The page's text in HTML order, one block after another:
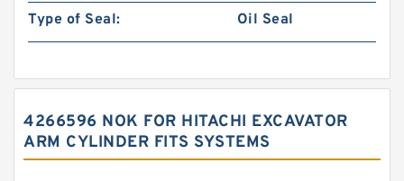
Type of Seal: Oil Seal
4266596 NOK FOR HITACHI EXCAVATOR
ARM CYLINDER FITS SYSTEMS